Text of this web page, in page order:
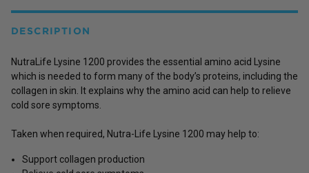
DESCRIPTION
NutraLife Lysine 1200 provides the essential amino acid Lysine
which is needed to form many of the body’s proteins, including the
collagen in skin. It explains why the amino acid can help to relieve
cold sore symptoms.
Taken when required, Nutra-Life Lysine 1200 may help to:
Support collagen production